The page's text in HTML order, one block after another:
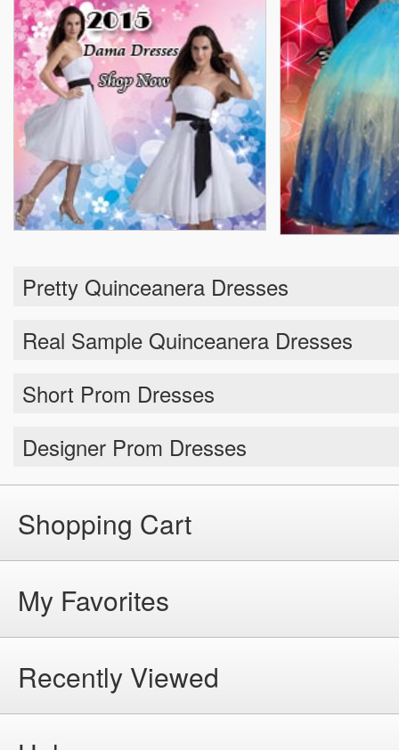
Pretty Quinceanera Dresses
Real Sample Quinceanera Dresses
Short Prom Dresses
Designer Prom Dresses
Shopping Cart
My Favorites
Recently Viewed